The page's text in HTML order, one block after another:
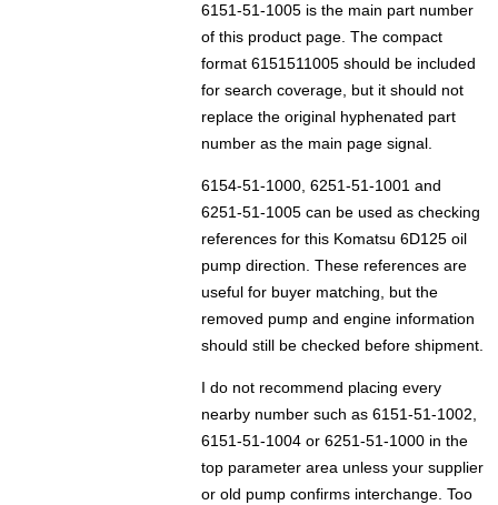
6151-51-1005 is the main part number
of this product page. The compact
format 6151511005 should be included
for search coverage, but it should not
replace the original hyphenated part
number as the main page signal.
6154-51-1000, 6251-51-1001 and
6251-51-1005 can be used as checking
references for this Komatsu 6D125 oil
pump direction. These references are
useful for buyer matching, but the
removed pump and engine information
should still be checked before shipment.
I do not recommend placing every
nearby number such as 6151-51-1002,
6151-51-1004 or 6251-51-1000 in the
top parameter area unless your supplier
or old pump confirms interchange. Too